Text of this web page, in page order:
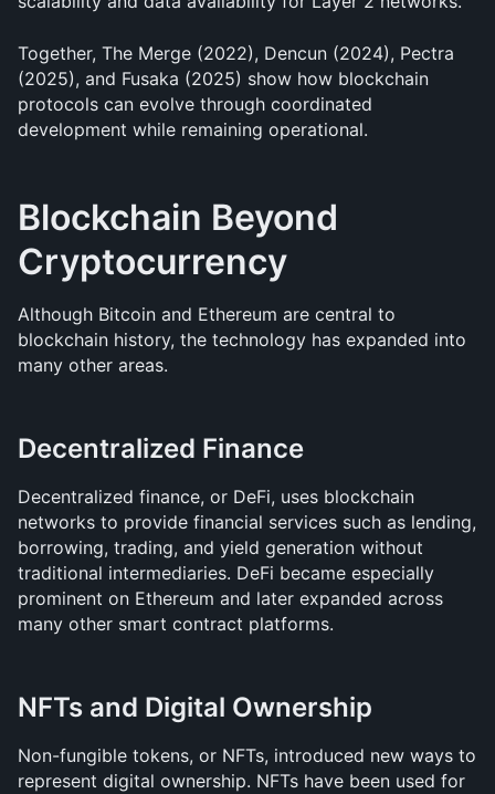
Together, The Merge (2022), Dencun (2024), Pectra
(2025), and Fusaka (2025) show how blockchain
protocols can evolve through coordinated
development while remaining operational.
Blockchain Beyond
Cryptocurrency
Although Bitcoin and Ethereum are central to
blockchain history, the technology has expanded into
many other areas.
Decentralized Finance
Decentralized finance, or DeFi, uses blockchain
networks to provide financial services such as lending,
borrowing, trading, and yield generation without
traditional intermediaries. DeFi became especially
prominent on Ethereum and later expanded across
many other smart contract platforms.
NFTs and Digital Ownership
Non-fungible tokens, or NFTs, introduced new ways to
represent digital ownership. NFTs have been used for